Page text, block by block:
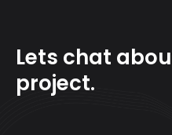
Lets chat
project.